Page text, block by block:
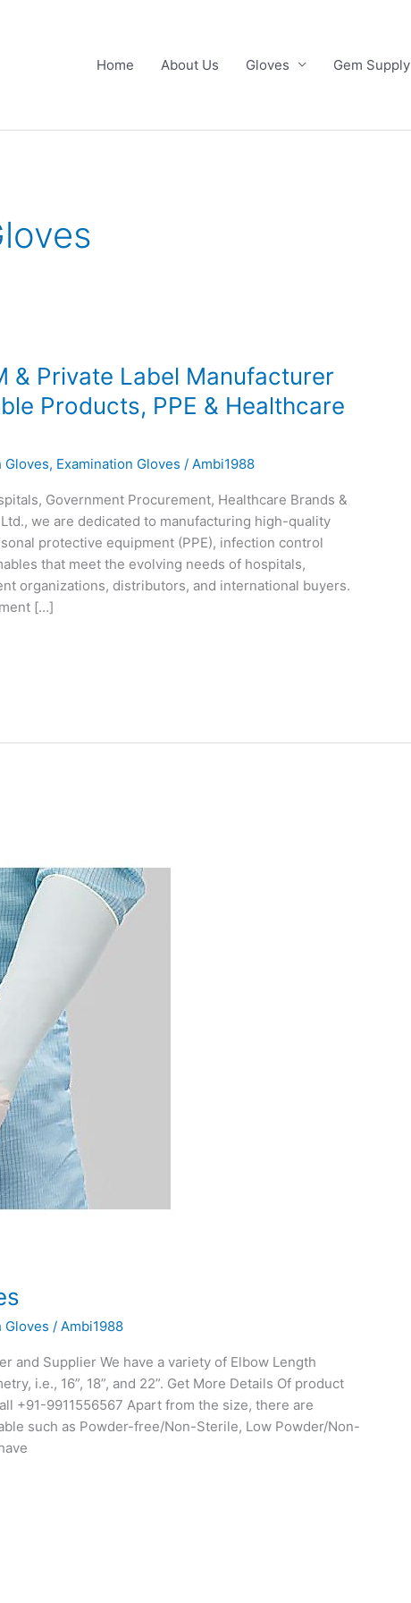
Home About Us Gloves Gem Supply
& Private Label Manufacturer
Products, PPE & Healthcare
Gloves, Examination Gloves /Ambi1988
Government Procurement, Healthcare Brands &
we are dedicated to manufacturing high-quality
protective equipment (PPE), infection control
that meet the evolving needs of hospitals,
organizations, distributors, and international buyers.
[…]
Gloves / Ambi1988
and Supplier We have a variety of Elbow Length
i.e., 16”, 18”, and 22”. Get More Details Of product
+91-9911556567 Apart from the size, there are
such as Powder-free/Non-Sterile, Low Powder/Non-